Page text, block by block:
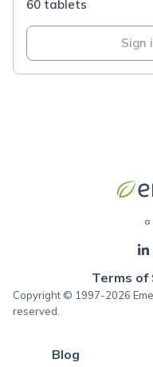
60 tablets
Sign
Terms of
Copyright © 1997-2026
reserved.
Blog